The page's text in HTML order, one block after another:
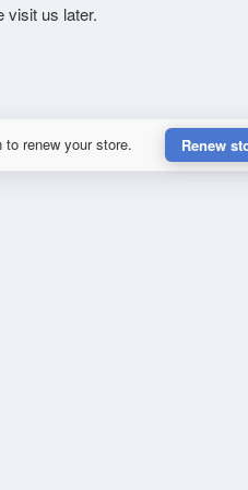
visit us later.
renew your store. Renew